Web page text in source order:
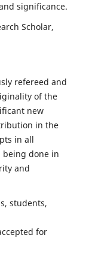
significance.
Scholar,
refereed and
of the
new
in the
in all
being done in
and
students,
for